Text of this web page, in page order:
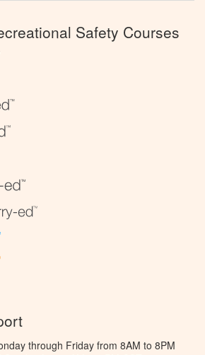
Safety Courses
through Friday from 8AM to 8PM